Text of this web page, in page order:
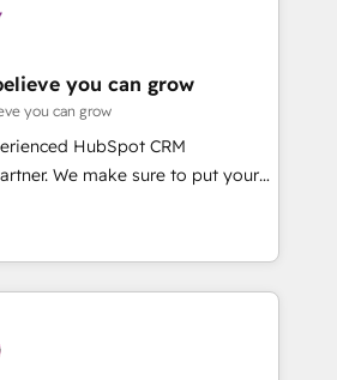
定着までPMOとして主導。「設
設計の責任」を引き受け、部門横断
行します。 ▸ CMS戦略設
・CVR・SEOを前提にした情報設
MAからの移行支援：Salesforce・
からの移行、カスタム設計、履歴
まで。 ▸ AEO対応：ChatGPT・
パートナー認定 ✓ HubSpotアワ
ダー ✓ ISO27001:2022 /
✓ 400社以上の導入実績 ✓
& Marketing Alignment +
Integrations & Data
we build. We fix what others
market reality—practical
Top 5% globally in client
market companies ready to
into unified systems
you can grow
you can grow
HubSpot CRM
We make sure to put your
and goals first and think along
We are only satisfied once
Marketing, Sales & Service
- Complex data